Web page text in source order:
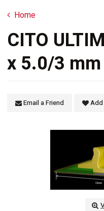
Home
CITO
x 5.0/3 mm
Email a Friend